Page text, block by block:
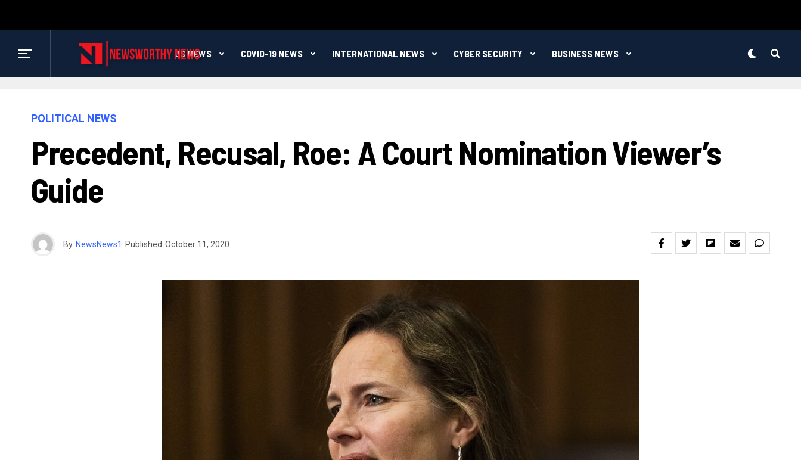
US NEWS COVID-19 NEWS INTERNATIONAL NEWS CYBER SECURITY BUSINESS NEWS
POLITICAL NEWS
Precedent, Recusal, Roe: A Court Nomination Viewer’s
Guide
By NewsNews1 Published October 11, 2020